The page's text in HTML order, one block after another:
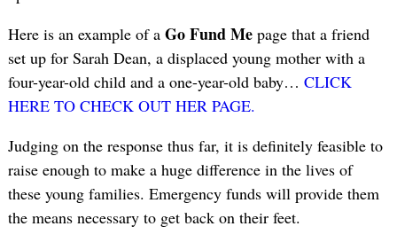
Here is an example of a Go Fund Mepage that a friend
set up for Sarah Dean, a displaced young mother with a
four-year-old child and a one-year-old baby… CLICK
HERE TO CHECK OUT HER PAGE.
Judging on the response thus far, it is definitely feasible to
raise enough to make a huge difference in the lives of
these young families. Emergency funds will provide them
the means necessary to get back on their feet.